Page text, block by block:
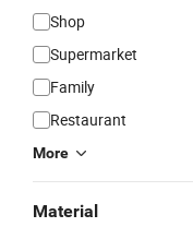
Shop
Supermarket
Family
Restaurant
More
Material